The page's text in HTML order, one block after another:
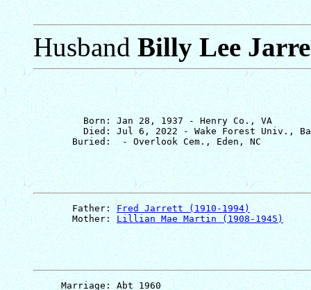
HusbandBilly Lee
         Born: Jan 28, 1937 - Henry Co., VA
Died: Jul 6, 2022 - Wake Forest Univ.,
       Father:
Fred Jarrett (1910-1994)
       Mother:
Lillian Mae Martin (1908-1945)